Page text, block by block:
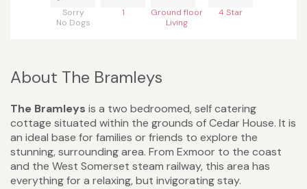
Sorry
No Dogs
1
Ground floor
Living
4 Star
About The Bramleys
The Bramleys is a two bedroomed, self catering
cottage situated within the grounds of Cedar House. It is
an ideal base for families or friends to explore the
stunning, surrounding area. From Exmoor to the coast
and the West Somerset steam railway, this area has
everything for a relaxing, but invigorating stay.